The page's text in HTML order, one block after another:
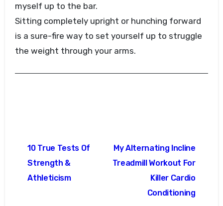
myself up to the bar.
Sitting completely upright or hunching forward
is a sure-fire way to set yourself up to struggle
the weight through your arms.
navigation
10 True Tests Of
Strength &
Athleticism
My Alternating Incline
Treadmill Workout For
Killer Cardio
Conditioning